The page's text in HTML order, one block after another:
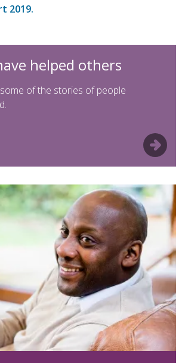
2019.
helped others
of the stories of people